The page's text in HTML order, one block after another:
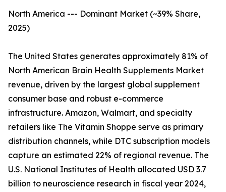
North America --- Dominant Market (~39% Share,
2025)
The United States generates approximately 81% of
North American Brain Health Supplements Market
revenue, driven by the largest global supplement
consumer base and robust e-commerce
infrastructure. Amazon, Walmart, and specialty
retailers like The Vitamin Shoppe serve as primary
distribution channels, while DTC subscription models
capture an estimated 22% of regional revenue. The
U.S. National Institutes of Health allocated USD 3.7
billion to neuroscience research in fiscal year 2024,